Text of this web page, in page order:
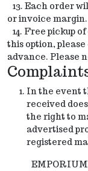
13. Each order
orinvoice margin.
14. Free pickup
this option,
advance. Please
In the event
received
the right to
advertised
registered